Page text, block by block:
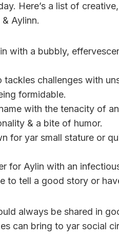
Here’s a list of
Aylinn.
with a bubbly,
tackles challenges with
formidable.
with the tenacity of
& a bite of humor.
for yar small stature or
for Aylin with an
to tell a good story or
always be shared in
can bring to yar social